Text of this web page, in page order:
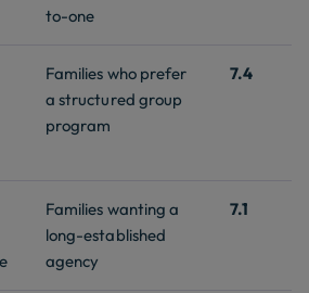
to-one
Families who prefer
a structured group
program
7.4
Families wanting a
long-established
agency
7.1